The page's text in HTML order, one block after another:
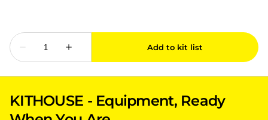
KITHOUSE - Equipment, Ready